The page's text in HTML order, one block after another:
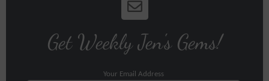
Get Weekly Jen's Gems!
Your Email Address